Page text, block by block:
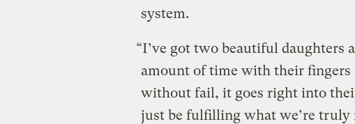
system.
“I’ve got two beautiful daughters
amount of time with their fingers
without fail, it goes right into
just be fulfilling what we’re truly